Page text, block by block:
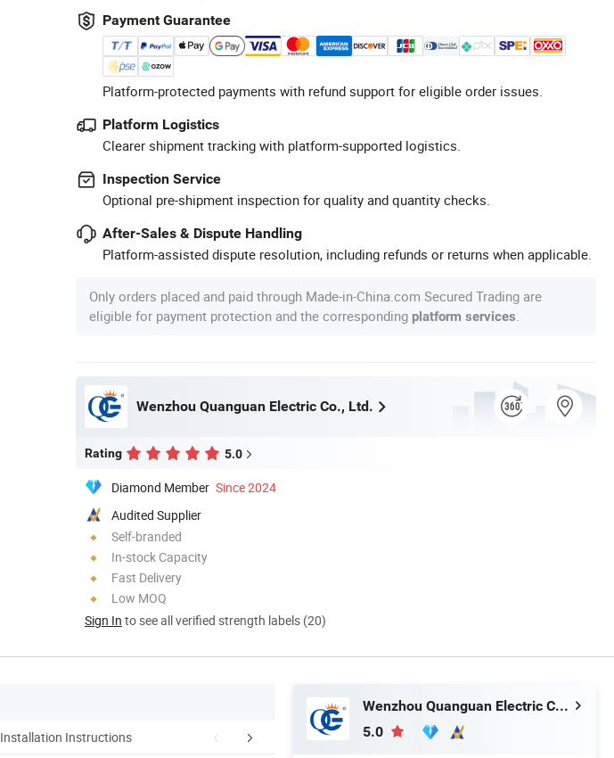
Payment Guarantee
Platform-protected payments with refund support for eligible order issues.
Platform Logistics
Clearer shipment tracking with platform-supported logistics.
Inspection Service
Optional pre-shipment inspection for quality and quantity checks.
After-Sales & Dispute Handling
Platform-assisted dispute resolution, including refunds or returns when applicable.
Only orders placed and paid through Made-in-China.com Secured Trading are
eligible for payment protection and the corresponding platform services
Wenzhou Quanguan Electric Co., Ltd.
Rating 5.0
Diamond Member Since 2024
Audited Supplier
Self-branded
In-stock Capacity
Fast Delivery
Low MOQ
Sign In to see all verified strength labels (20)
Installation Instructions Company Profile
Wenzhou Quanguan Electric Co., Ltd.
5.0